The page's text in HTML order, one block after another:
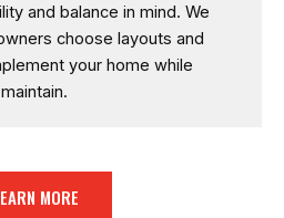
and balance in mind. We
choose layouts and
your home while
MORE